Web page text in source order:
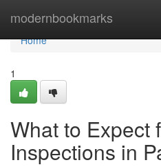
modernbookmarks
Home
Home
1
What to Expect
Inspections in